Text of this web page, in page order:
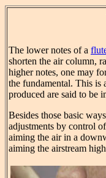
The lower notes of a
shorten the air column,
higher notes, one may
the fundamental. This is
produced are said to be
Besides those basic
adjustments by control
aiming the air in a
aiming the airstream